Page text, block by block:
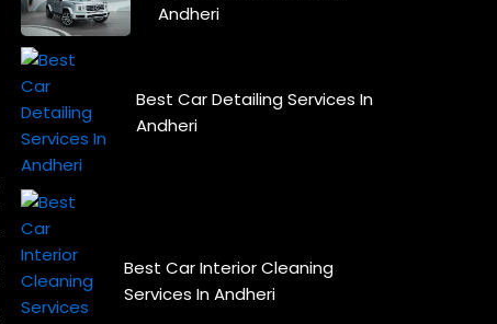
Andheri
Best Car Detailing Services In
Andheri
Best Car Interior Cleaning
Services In Andheri